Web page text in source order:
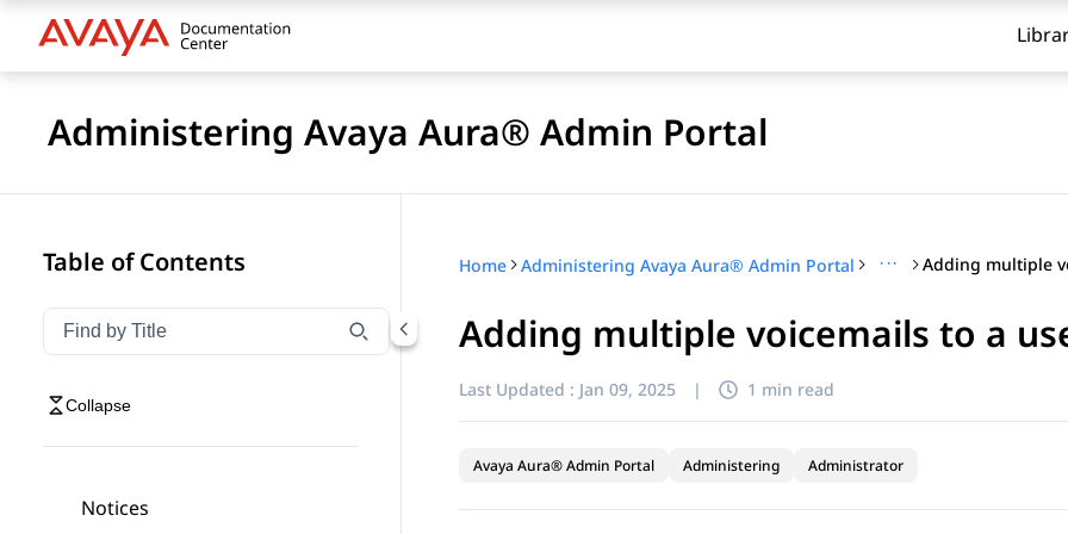
Administering Avaya Aura® Admin Portal
Table of Contents
Filter navigation by title
Type to filter navigation items by title
Collapse
Notices
Home Administering Avaya Aura® Admin Portal ···
Adding multiple voicemails to a
Last Updated : Jan 09, 2025 | 1 min read
Avaya Aura® Admin Portal Administering Administrator